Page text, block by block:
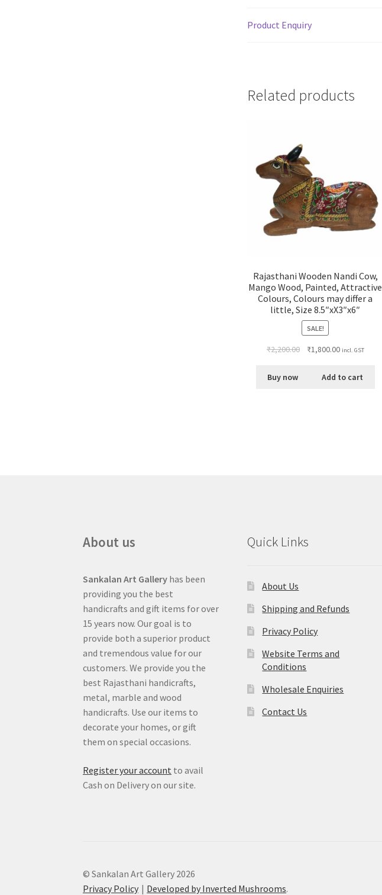
Product Enquiry
Related products
Rajasthani Wooden Nandi Cow,
Mango Wood, Painted, Attractive
Colours, Colours may differ a
little, Size 8.5″xX3″x6″
SALE!
₹2,200.00 ₹1,800.00 incl. GST
Buy now Add to cart
About us
Sankalan Art Gallery has been
providing you the best
handicrafts and gift items for over
15 years now. Our goal is to
provide both a superior product
and tremendous value for our
customers. We provide you the
best Rajasthani handicrafts,
metal, marble and wood
handicrafts. Use our items to
decorate your homes, or gift
them on special occasions.
Register your account to avail
Cash on Delivery on our site.
Quick Links
About Us
Shipping and Refunds
Privacy Policy
Website Terms and
Conditions
Wholesale Enquiries
Contact Us
© Sankalan Art Gallery 2026
Privacy Policy
Developed by Inverted Mushrooms.